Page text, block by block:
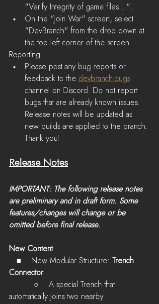
"Verify Integrity of game files...".
On the "Join War" screen, select
"DevBranch" from the drop down at
the top left corner of the screen
Reporting
Please post any bug reports or
feedback to the devbranch-bugs
channel on Discord. Do not report
bugs that are already known issues.
Release notes will be updated as
new builds are applied to the branch.
Thank you!
Release Notes
IMPORTANT: The following release notes
are preliminary and in draft form. Some
features/changes will change or be
omitted before final release.
New Content
  ■    New Modular Structure:
Trench
Connector
          ○
A special Trench that
automatically joins two nearby